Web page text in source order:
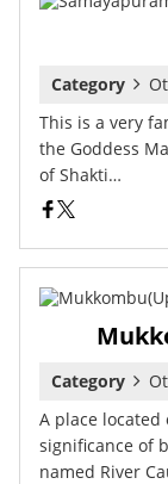
Category
This is a very
the Goddess
of Shakti…
Category
A place
significance of
named River